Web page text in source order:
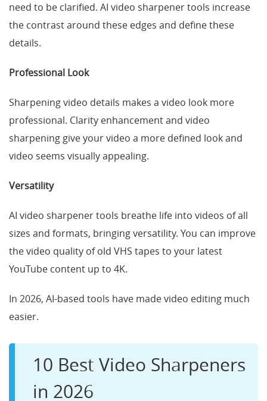
need to be clarified. AI video sharpener tools increase
the contrast around these edges and define these
details.
Professional Look
Sharpening video details makes a video look more
professional. Clarity enhancement and video
sharpening give your video a more defined look and
video seems visually appealing.
Versatility
AI video sharpener tools breathe life into videos of all
sizes and formats, bringing versatility. You can improve
the video quality of old VHS tapes to your latest
YouTube content up to 4K.
In 2026, AI-based tools have made video editing much
easier.
10 Best Video Sharpeners
in 2026